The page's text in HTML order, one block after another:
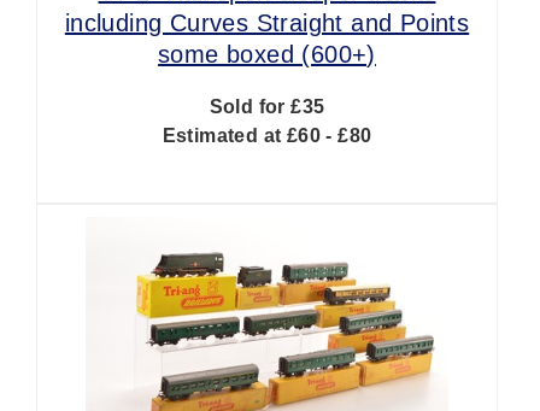
including Curves Straight and Points
some boxed (600+)
Sold for £35
Estimated at £60 - £80